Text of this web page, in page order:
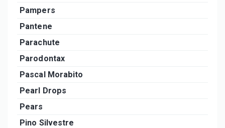
Pampers
Pantene
Parachute
Parodontax
Pascal Morabito
Pearl Drops
Pears
Pino Silvestre